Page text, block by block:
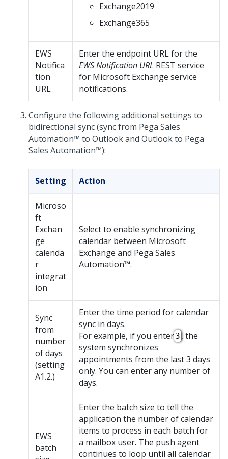
Exchange2019
Exchange365
EWS
Notifica
tion
URL
Enter the endpoint URL for the
EWS Notification URL REST service
for Microsoft Exchange service
notifications.
Configure the following additional settings to
bidirectional sync (sync from Pega Sales
Automation™ to Outlook and Outlook to Pega
Sales Automation™):
Setting Action
Microso
ft
Exchan
ge
calenda
r
integrat
ion
Select to enable synchronizing
calendar between Microsoft
Exchange and Pega Sales
Automation™.
Sync
from
number
of days
(setting
A1.2.)
Enter the time period for calendar
sync in days.
For example, if you enter3, the
system synchronizes
appointments from the last 3 days
only. You can enter any number of
days.
EWS
batch
Enter the batch size to tell the
application the number of calendar
items to process in each batch for
a mailbox user. The push agent
continues to loop until all calendar